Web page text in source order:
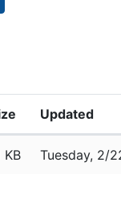
Updated
KB Tuesday, 2/